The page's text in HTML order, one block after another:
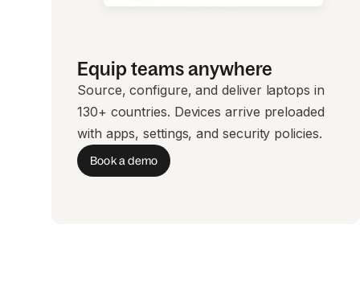
Equip teams anywhere
Source, configure, and deliver laptops in
130+ countries. Devices arrive preloaded
with apps, settings, and security policies.
Book a demo